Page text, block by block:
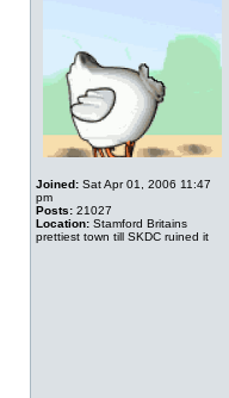
Joined: Sat Apr 01, 2006 11:47
pm
Posts: 21027
Location: Stamford Britains
prettiest town till SKDC ruined it